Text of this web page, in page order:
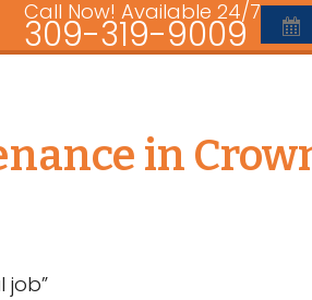
Call Now! Available 24/7
309-319-9009
in
job”